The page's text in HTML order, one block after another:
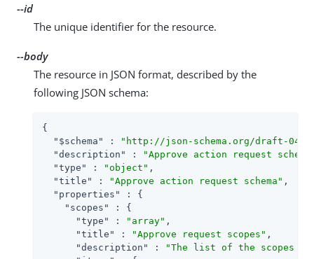
--id
The unique identifier for the resource.
--body
The resource in JSON format, described by the
following JSON schema:
{
"$schema"
:
"http://json-schema.org/draft-04/
"description"
:
"Approve action request
"type"
: "object" ,
"title"
: "Approve action request schema" ,
"properties"
: {
"scopes"
: {
"type"
: "array" ,
"title"
: "Approve request scopes" ,
"description"
:
"The list of the scopes